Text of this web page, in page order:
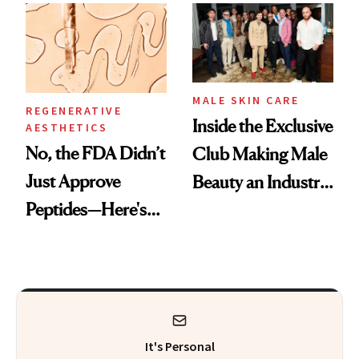
Good
Spa Standard
REGENERATIVE
AESTHETICS
No, the FDA Didn’t
Just Approve
Peptides—Here's
MALE SKIN CARE
Inside the Exclusive
Club Making Male
Beauty an Industry
It's Personal